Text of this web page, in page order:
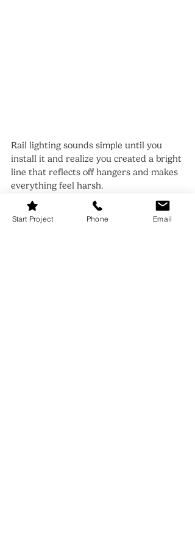
Rail lighting sounds simple until you
install it and realize you created a bright
line that reflects off hangers and makes
everything feel harsh.
The solution is to light the clothing, not
the metal. Use a linear bar or tape
Start Project Phone Email